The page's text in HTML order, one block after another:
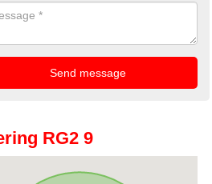
RG2 9